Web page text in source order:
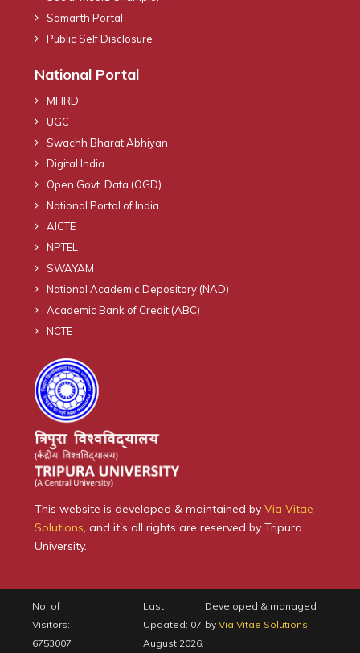
Samarth Portal
Public Self Disclosure
National Portal
MHRD
UGC
Swachh Bharat Abhiyan
Digital India
Open Govt. Data (OGD)
National Portal of India
AICTE
NPTEL
SWAYAM
National Academic Depository (NAD)
Academic Bank of Credit (ABC)
NCTE
This website is developed & maintained by Via Vitae
Solutions, and it's all rights are reserved by Tripura
University.
No. of
Visitors:
6753007
Last
Updated: 07
August 2026.
Developed & managed
by Via Vitae Solutions